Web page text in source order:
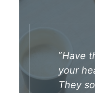
“Have
your
They